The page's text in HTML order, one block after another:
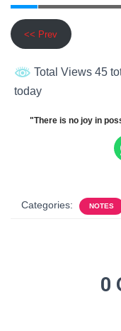
<< Prev
Total Views 45
today
"There is no joy in
Categories: NOTES
0